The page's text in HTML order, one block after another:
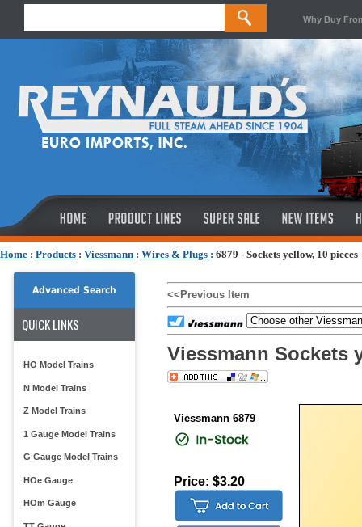
Why Buy
Home : Products : Viessmann : Wires & Plugs : 6879 - Sockets yellow, 10 pieces
Advanced Search
QUICK LINKS
HO Model Trains
N Model Trains
Z Model Trains
1 Gauge Model Trains
G Gauge Model Trains
HOe Gauge
HOm Gauge
<<Previous Item
Viessmann Sockets
Viessmann 6879
Price: $3.20